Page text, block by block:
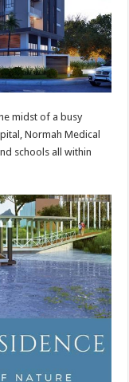
midst of a busy
Normah Medical
schools all within